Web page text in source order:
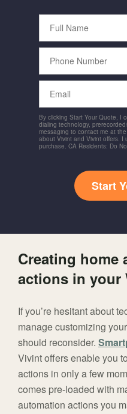
Full
Name
Phone
Number
Email
By clicking Start Your Quote, I
dialing technology,
messaging to contact me at
about Vivint and Vivint offers. I
purchase. CA Residents: Do
Start
Creating home
actions in your
If you’re hesitant about
manage customizing
should reconsider.
Vivint offers enable you
actions in only a few
comes pre-loaded with
automation actions you